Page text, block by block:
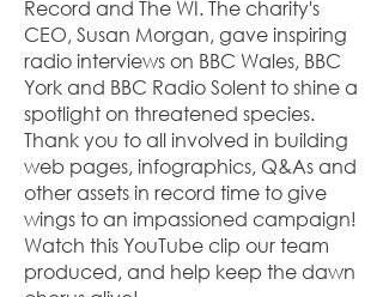
Record and The WI. The charity's
CEO, Susan Morgan, gave inspiring
radio interviews on BBC Wales, BBC
York and BBC Radio Solent to shine a
spotlight on threatened species.
Thank you to all involved in building
web pages, infographics, Q&As and
other assets in record time to give
wings to an impassioned campaign!
Watch this YouTube clip our team
produced, and help keep the dawn